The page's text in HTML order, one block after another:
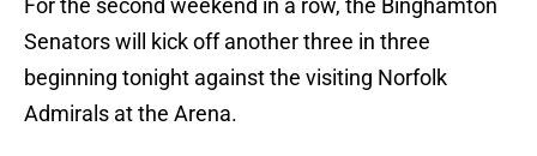
For the second weekend in a row, the Binghamton
Senators will kick off another three in three
beginning tonight against the visiting Norfolk
Admirals at the Arena.